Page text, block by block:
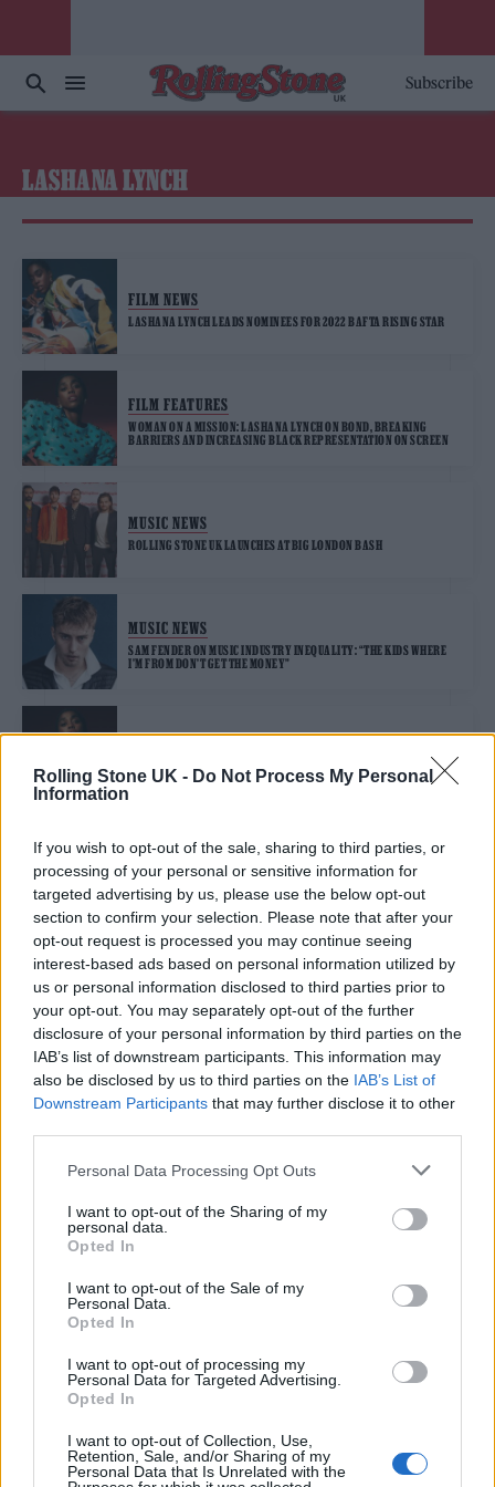
Rolling Stone UK - Do Not Process My Personal
Information
If you wish to opt-out of the sale, sharing to third parties, or
processing of your personal or sensitive information for
targeted advertising by us, please use the below opt-out
section to confirm your selection. Please note that after your
opt-out request is processed you may continue seeing
interest-based ads based on personal information utilized by
us or personal information disclosed to third parties prior to
your opt-out. You may separately opt-out of the further
disclosure of your personal information by third parties on the
IAB’s list of downstream participants. This information may
also be disclosed by us to third parties on the IAB’s List of
Downstream Participants that may further disclose it to other
Personal Data Processing Opt Outs
I want to opt-out of the Sharing of my
personal data.
Opted In
I want to opt-out of the Sale of my
Personal Data.
Opted In
I want to opt-out of processing my
Personal Data for Targeted Advertising.
Opted In
I want to opt-out of Collection, Use,
Retention, Sale, and/or Sharing of my
Personal Data that Is Unrelated with the
Subscribe
LASHANA LYNCH
FILM NEWS
LASHANA LYNCH LEADS NOMINEES FOR 2022 BAFTA RISING STAR
FILM FEATURES
WOMAN ON A MISSION: LASHANA LYNCH ON BOND, BREAKING
BARRIERS AND INCREASING BLACK REPRESENTATION ON SCREEN
MUSIC NEWS
ROLLING STONE UK LAUNCHES AT BIG LONDON BASH
MUSIC NEWS
SAM FENDER ON MUSIC INDUSTRY INEQUALITY: “THE KIDS WHERE
I’M FROM DON’T GET THE MONEY”
FILM NEWS
LASHANA LYNCH ON CHANNELLING “MICRO-AGGRESSIONS” IN BOND
ROLE
TRENDING
Edinburgh Fringe 2026: 12 must-see comedy shows
KATSEYE talk new EP ‘Beautiful Chaos’: ‘It’s raw, bold, gritty
and more mature. It’s a darker side of us’
12 rising stars of comedy to see at Edinburgh Fringe 2026
5 albums you need to hear this week
12 rising stars of comedy to see at Edinburgh Fringe 2026
Rolling Stone
Politics
Culture